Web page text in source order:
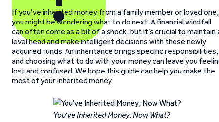
If you’ve inherited money from a family member or loved one,
you might be wondering what to do next. A financial windfall
can often come as a bit of a shock, but it’s crucial to maintain
level head and make intelligent decisions with these newly
acquired funds. An inheritance brings specific responsibilities,
and choosing what to do with your money can leave you
lost and confused. We hope this guide can help you make the
most of your inherited money.
You’ve Inherited Money; Now What?